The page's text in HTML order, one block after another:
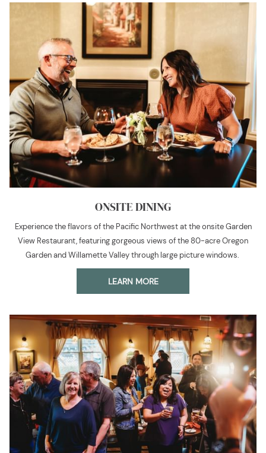
ONSITE DINING
Experience the flavors of the Pacific Northwest at the onsite Garden
View Restaurant, featuring gorgeous views of the 80-acre Oregon
Garden and Willamette Valley through large picture windows.
LEARN MORE